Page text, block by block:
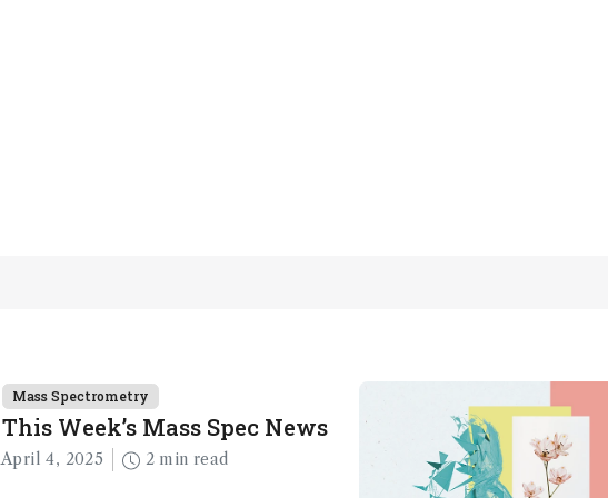
Mass Spectrometry
This Week’s Mass Spec News
April 4, 2025 2 min read